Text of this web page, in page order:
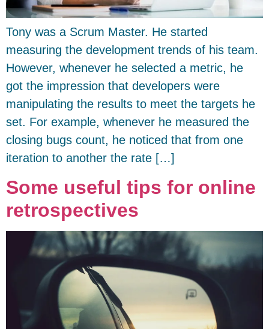
Tony was a Scrum Master. He started
measuring the development trends of his team.
However, whenever he selected a metric, he
got the impression that developers were
manipulating the results to meet the targets he
set. For example, whenever he measured the
closing bugs count, he noticed that from one
iteration to another the rate […]
Some useful tips for online
retrospectives